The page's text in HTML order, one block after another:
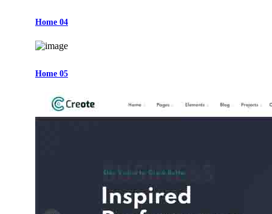
Home 04
Home 05